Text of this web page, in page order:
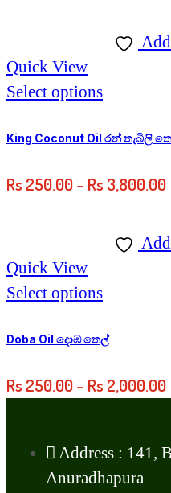
Quick View
Select options
King Coconut Oil රන් තැබිලි
Rs 250.00– Rs 3,800.00
Quick View
Select options
Doba Oil දොඹ තෙල්
Rs 250.00– Rs 2,000.00
Address : 141,
Anuradhapura